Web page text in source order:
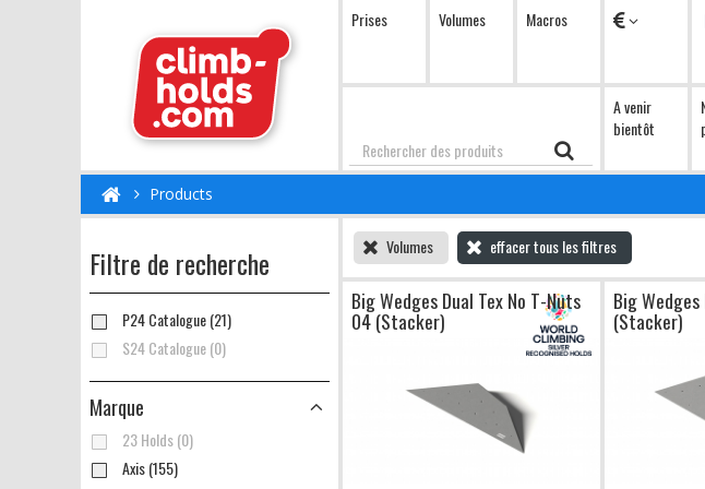
Prises Volumes Macros Devises
Chercher
A venir
bientôt
Products
Filtre de recherche
P24 Catalogue (21)
S24 Catalogue (0)
Marque
23 Holds (0)
Axis (155)
Volumes effacer tous les filtres
Big Wedges Dual Tex No T-Nuts
04 (Stacker)
Big Wedges
(Stacker)